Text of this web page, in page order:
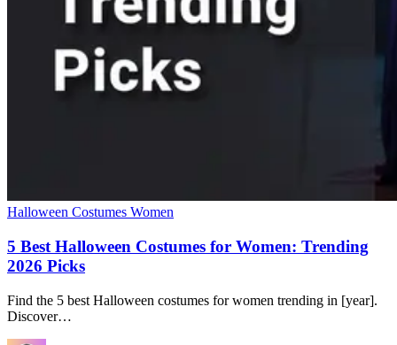
Halloween Costumes Women
5 Best Halloween Costumes for Women: Trending
2026 Picks
Find the 5 best Halloween costumes for women trending in [year].
Discover…